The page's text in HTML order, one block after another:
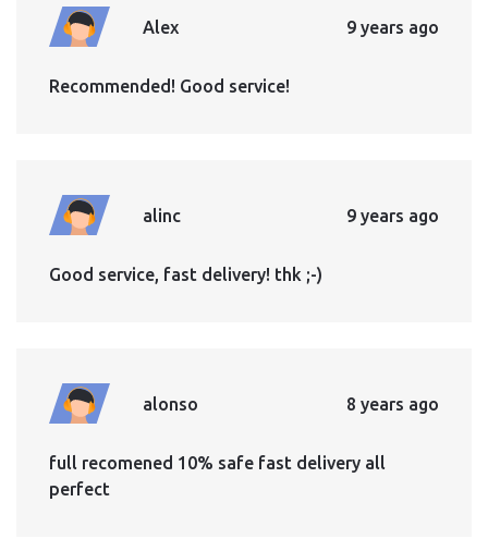
Alex 9 years ago
Recommended! Good service!
alinc 9 years ago
Good service, fast delivery! thk ;-)
alonso 8 years ago
full recomened 10% safe fast delivery all
perfect